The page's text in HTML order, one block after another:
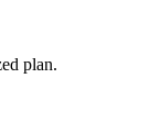
plan.